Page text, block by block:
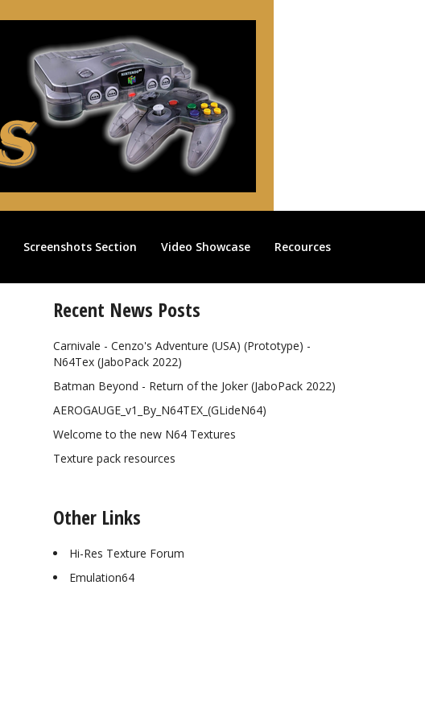
Screenshots Section Video Showcase Recources
Recent News Posts
Carnivale - Cenzo's Adventure (USA) (Prototype) -
N64Tex (JaboPack 2022)
Batman Beyond - Return of the Joker (JaboPack 2022)
AEROGAUGE_v1_By_N64TEX_(GLideN64)
Welcome to the new N64 Textures
Texture pack resources
Other Links
Hi-Res Texture Forum
Emulation64